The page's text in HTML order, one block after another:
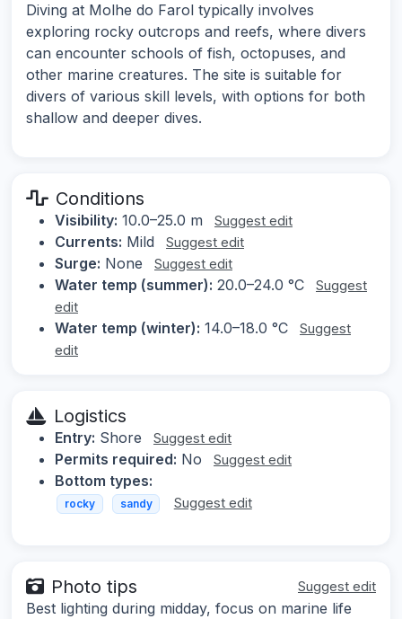
Diving at Molhe do Farol typically involves
exploring rocky outcrops and reefs, where divers
can encounter schools of fish, octopuses, and
other marine creatures. The site is suitable for
divers of various skill levels, with options for both
shallow and deeper dives.
Conditions
Visibility: 10.0–25.0 m Suggest edit
Currents: Mild Suggest edit
Surge: None Suggest edit
Water temp (summer): 20.0–24.0 °C
Suggest
edit
Water temp (winter): 14.0–18.0 °C
Suggest
edit
Logistics
Entry: Shore Suggest edit
Permits required: No Suggest edit
Bottom types:
rocky sandy Suggest edit
Photo tips Suggest edit
Best lighting during midday, focus on marine life